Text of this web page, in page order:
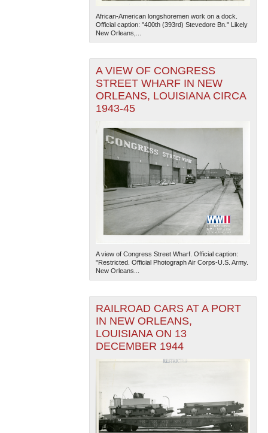
African-American longshoremen work on a dock.
Official caption: "400th (393rd) Stevedore Bn." Likely
New Orleans,...
A VIEW OF CONGRESS
STREET WHARF IN NEW
ORLEANS, LOUISIANA CIRCA
1943-45
A view of Congress Street Wharf. Official caption:
"Restricted. Official Photograph Air Corps-U.S. Army.
New Orleans...
RAILROAD CARS AT A PORT
IN NEW ORLEANS,
LOUISIANA ON 13
DECEMBER 1944